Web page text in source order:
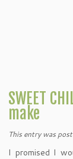
SWEET
make
This entry was
I promised I